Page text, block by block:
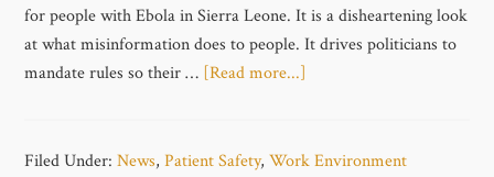
for people with Ebola in Sierra Leone. It is a disheartening look
at what misinformation does to people. It drives politicians to
mandate rules so their … [Read more...]
Filed Under:News,Patient Safety,Work Environment